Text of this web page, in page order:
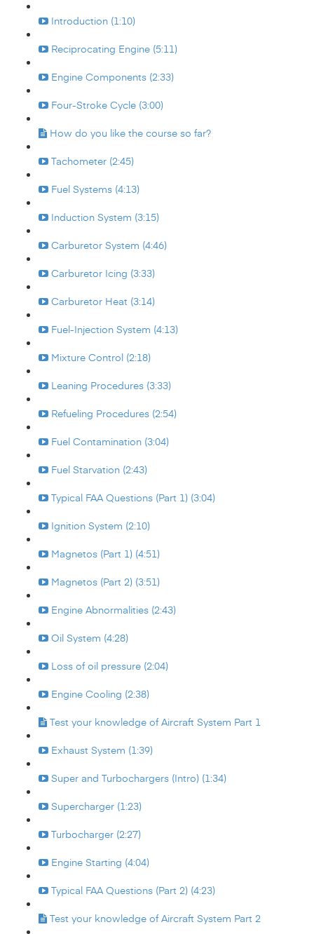
Introduction (1:10)
Reciprocating Engine (5:11)
Engine Components (2:33)
Four-Stroke Cycle (3:00)
How do you like the course so far?
Tachometer (2:45)
Fuel Systems (4:13)
Induction System (3:15)
Carburetor System (4:46)
Carburetor Icing (3:33)
Carburetor Heat (3:14)
Fuel-Injection System (4:13)
Mixture Control (2:18)
Leaning Procedures (3:33)
Refueling Procedures (2:54)
Fuel Contamination (3:04)
Fuel Starvation (2:43)
Typical FAA Questions (Part 1) (3:04)
Ignition System (2:10)
Magnetos (Part 1) (4:51)
Magnetos (Part 2) (3:51)
Engine Abnormalities (2:43)
Oil System (4:28)
Loss of oil pressure (2:04)
Engine Cooling (2:38)
Test your knowledge of Aircraft System Part 1
Exhaust System (1:39)
Super and Turbochargers (Intro) (1:34)
Supercharger (1:23)
Turbocharger (2:27)
Engine Starting (4:04)
Typical FAA Questions (Part 2) (4:23)
Test your knowledge of Aircraft System Part 2